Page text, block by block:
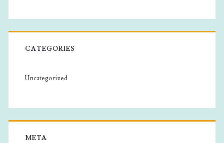
CATEGORIES
Uncategorized
META